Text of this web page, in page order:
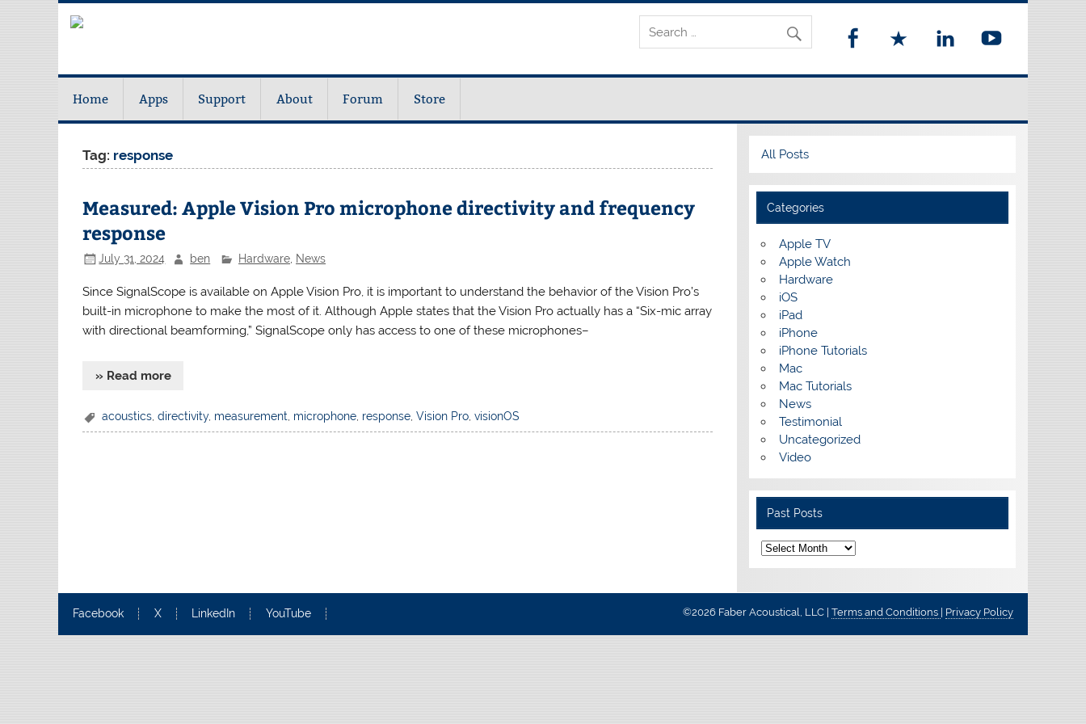
Home Apps Support About Forum Store
Tag: response
Measured: Apple Vision Pro microphone directivity and frequency
response
July 31, 2024 ben Hardware News
Since SignalScope is available on Apple Vision Pro, it is important to understand the behavior of the Vision Pro’s
built-in microphone to make the most of it. Although Apple states that the Vision Pro actually has a “Six-mic array
with directional beamforming,” SignalScope only has access to one of these microphones–
» Read more
acoustics ,directivity, measurement microphone response ,Vision Pro ,visionOS
All Posts
Categories
Apple TV
Apple Watch
Hardware
iOS
iPad
iPhone
iPhone Tutorials
Mac
Mac Tutorials
News
Testimonial
Uncategorized
Video
Past Posts
Past
Posts
Facebook X LinkedIn YouTube ©2026 Faber Acoustical, LLC | Terms and Conditions Privacy Policy